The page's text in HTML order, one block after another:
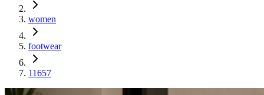
women
footwear
11657